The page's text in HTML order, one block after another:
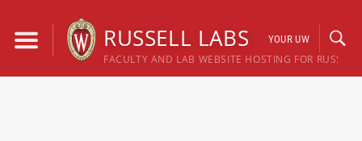
content
RUSSELL LABS
FACULTY AND LAB WEBSITE HOSTING FOR
YOUR UW